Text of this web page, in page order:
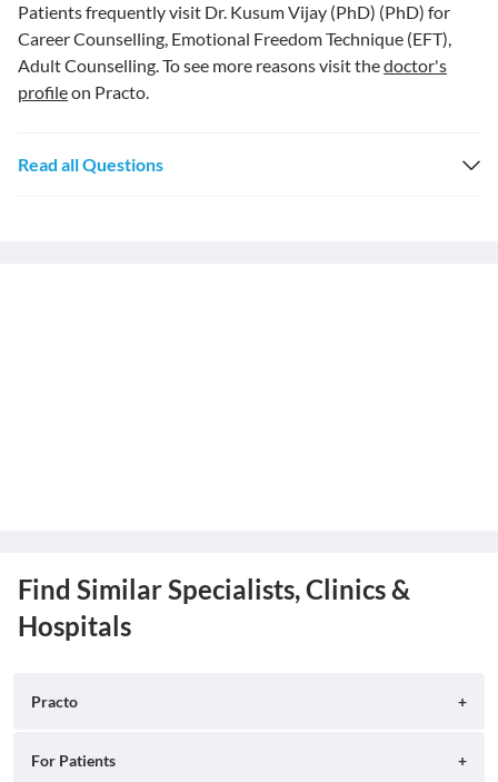
Patients frequently visit Dr. Kusum Vijay (PhD) (PhD) for
Career Counselling, Emotional Freedom Technique (EFT),
Adult Counselling. To see more reasons visit thedoctor's
profileon Practo.
Read all Questions
Find Similar Specialists, Clinics &
Hospitals
Practo
About
For Patients